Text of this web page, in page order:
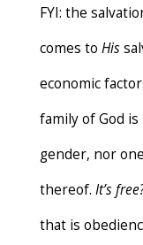
FYI: the
comes to His
economic
family of God
gender, nor
thereof. It’s
that is